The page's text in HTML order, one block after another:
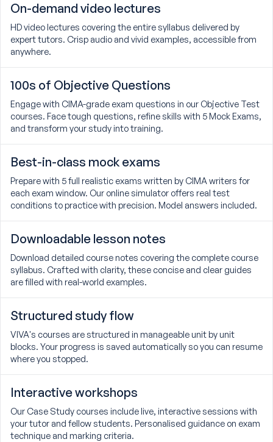
On-demand video lectures
HD video lectures covering the entire syllabus delivered by
expert tutors. Crisp audio and vivid examples, accessible from
anywhere.
100s of Objective Questions
Engage with CIMA-grade exam questions in our Objective Test
courses. Face tough questions, refine skills with 5 Mock Exams,
and transform your study into training.
Best-in-class mock exams
Prepare with 5 full realistic exams written by CIMA writers for
each exam window. Our online simulator offers real test
conditions to practice with precision. Model answers included.
Downloadable lesson notes
Download detailed course notes covering the complete course
syllabus. Crafted with clarity, these concise and clear guides
are filled with real-world examples.
Structured study flow
VIVA's courses are structured in manageable unit by unit
blocks. Your progress is saved automatically so you can resume
where you stopped.
Interactive workshops
Our Case Study courses include live, interactive sessions with
your tutor and fellow students. Personalised guidance on exam
technique and marking criteria.